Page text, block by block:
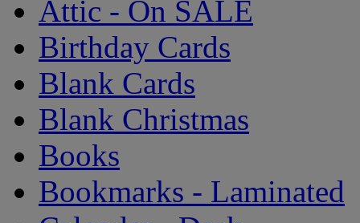
Attic - On SALE
Birthday Cards
Blank Cards
Blank Christmas
Books
Bookmarks - Laminated